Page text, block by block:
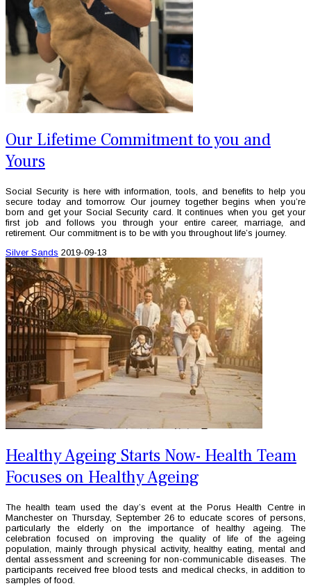
Our Lifetime Commitment to you and
Yours
Social Security is here with information, tools, and benefits to help you
secure today and tomorrow. Our journey together begins when you’re
born and get your Social Security card. It continues when you get your
first job and follows you through your entire career, marriage, and
retirement. Our commitment is to be with you throughout life’s journey.
Silver Sands 2019-09-13
Healthy Ageing Starts Now- Health Team
Focuses on Healthy Ageing
The health team used the day’s event at the Porus Health Centre in
Manchester on Thursday, September 26 to educate scores of persons,
particularly the elderly on the importance of healthy ageing. The
celebration focused on improving the quality of life of the ageing
population, mainly through physical activity, healthy eating, mental and
dental assessment and screening for non-communicable diseases. The
participants received free blood tests and medical checks, in addition to
samples of food.